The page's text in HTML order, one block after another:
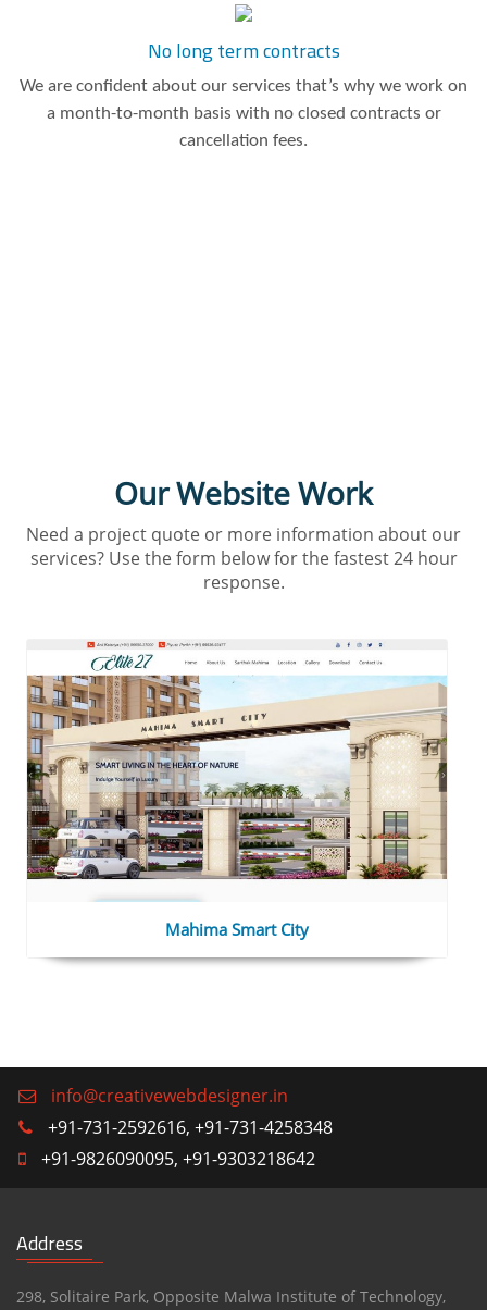
No long term contracts
We are confident about our services that’s why we work on
a month-to-month basis with no closed contracts or
cancellation fees.
Our Website Work
Need a project quote or more information about our
services? Use the form below for the fastest 24 hour
response.
Mahima Smart City
info@creativewebdesigner.in
+91-731-2592616, +91-731-4258348
+91-9826090095, +91-9303218642
Address
298, Solitaire Park, Opposite Malwa Institute of Technology,